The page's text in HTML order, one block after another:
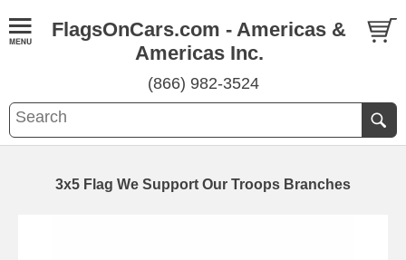
FlagsOnCars.com - Americas &
Americas Inc.
(866) 982-3524
3x5 Flag We Support Our Troops Branches